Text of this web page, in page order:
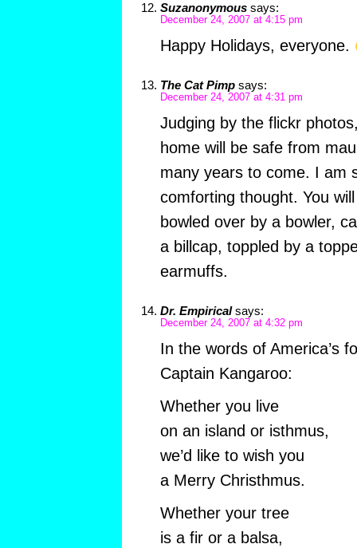
Suzanonymous says:
December 24, 2007 at 4:15 pm
Happy Holidays, everyone.
The Cat Pimp says:
December 24, 2007 at 4:31 pm
Judging by the flickr
home will be safe from
many years to come. I am
comforting thought. You
bowled over by a bowler,
a billcap, toppled by a
earmuffs.
Dr. Empirical says:
December 24, 2007 at 4:32 pm
In the words of America’s
Captain Kangaroo:
Whether you live
on an island or isthmus,
we’d like to wish you
a Merry Christhmus.
Whether your tree
is a fir or a balsa,